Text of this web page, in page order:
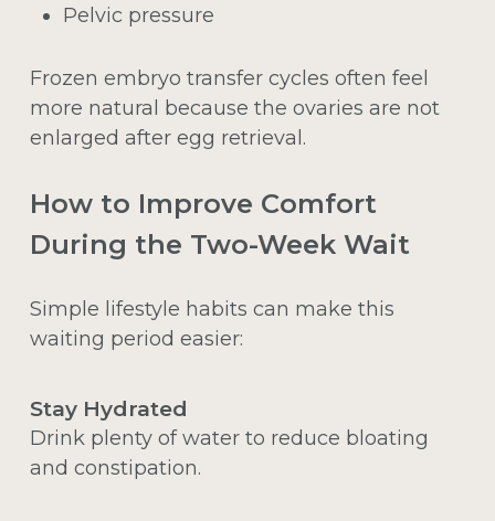
Pelvic pressure
Frozen embryo transfer cycles often feel
more natural because the ovaries are not
enlarged after egg retrieval.
How to Improve Comfort
During the Two-Week Wait
Simple lifestyle habits can make this
waiting period easier:
Stay Hydrated
Drink plenty of water to reduce bloating
and constipation.